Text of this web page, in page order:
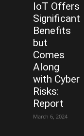
IoT Offers
Significant
Benefits
but
Comes
Along
with Cyber
Risks:
Report
March 6, 2024